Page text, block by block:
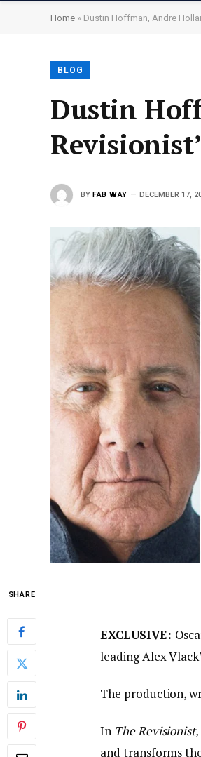
Home » Dustin Hoffman, Andre
BLOG
Dustin
Revisionist’
BY FAB WAY DECEMBER 17,
SHARE
EXCLUSIVE:
leading Alex
The production,
In The Revisionist,
and transforms